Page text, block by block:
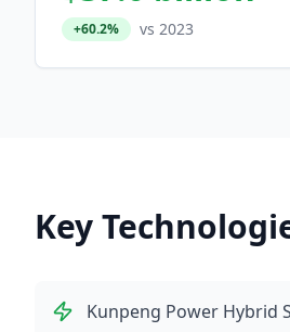
+60.2% vs 2023
Key
Kunpeng Power Hybrid